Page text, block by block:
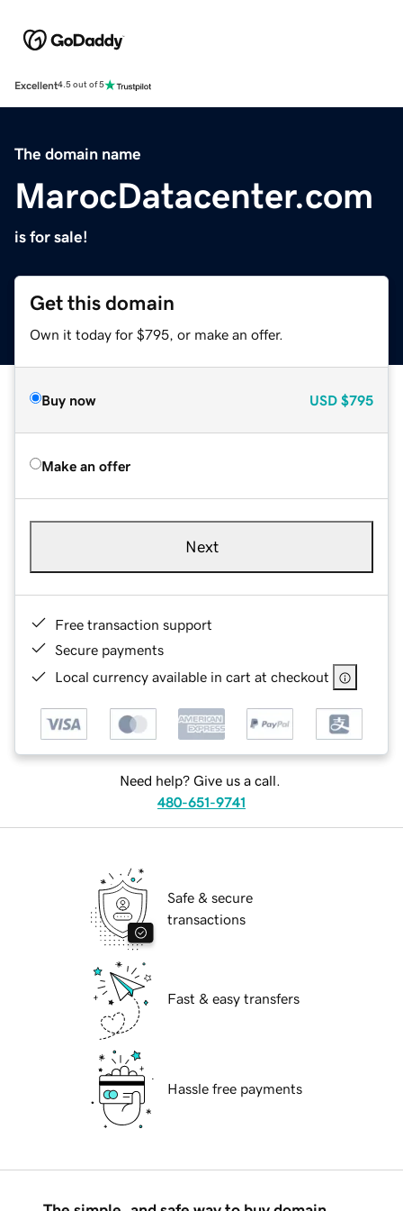
Excellent4.5 out of 5
The domain name
MarocDatacenter.com
is for sale!
Get this domain
Own it today for $795, or make an offer.
Buy now USD $795
Make an offer
Next
Free transaction support
Secure payments
Local currency available in cart at checkout
Need help? Give us a call.
480-651-9741
Safe & secure
transactions
Fast & easy transfers
Hassle free payments